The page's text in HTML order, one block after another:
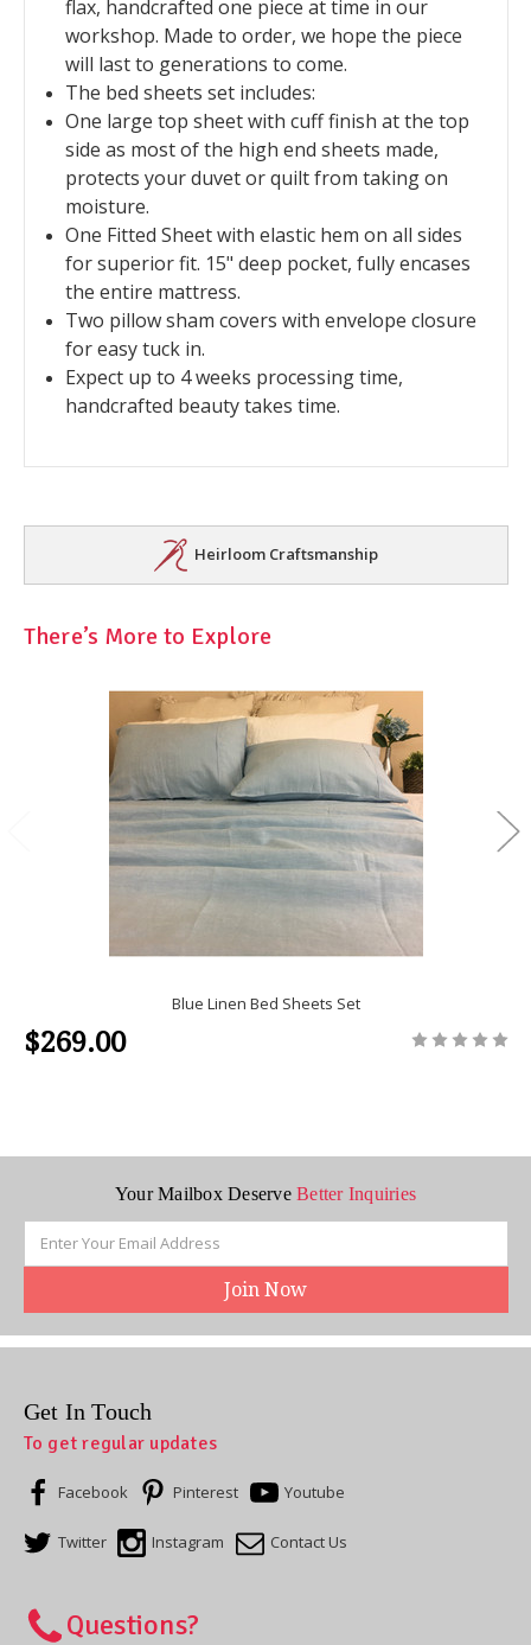
flax, handcrafted one piece at time in our
workshop. Made to order, we hope the piece
will last to generations to come.
The bed sheets set includes:
One large top sheet with cuff finish at the top
side as most of the high end sheets made,
protects your duvet or quilt from taking on
moisture.
One Fitted Sheet with elastic hem on all sides
for superior fit. 15" deep pocket, fully encases
the entire mattress.
Two pillow sham covers with envelope closure
for easy tuck in.
Expect up to 4 weeks processing time,
handcrafted beauty takes time.
Heirloom Craftsmanship
There’s More to Explore
Blue Linen Bed Sheets Set
$269.00
Your Mailbox DeserveBetter Inquiries
Address
Get In Touch
To get regular updates
Facebook Pinterest Youtube
Twitter Instagram Contact Us
Questions?